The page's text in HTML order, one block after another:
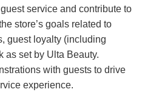
service and contribute to
store’s goals related to
guest loyalty (including
as set by Ulta Beauty.
with guests to drive
experience.